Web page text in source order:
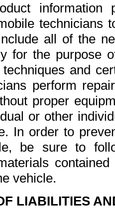
all of the
for the purpose
and
perform
proper
or other
In order to
be sure to
vehicle.
LIABILITIES